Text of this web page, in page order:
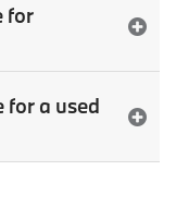
for
for a used